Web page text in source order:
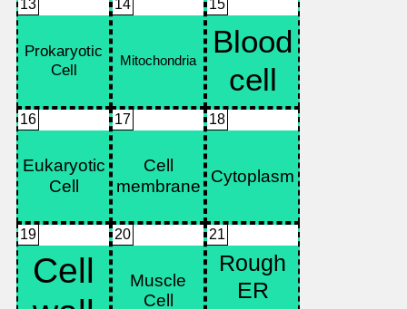
13 14 15
16 17 18
19 20 21